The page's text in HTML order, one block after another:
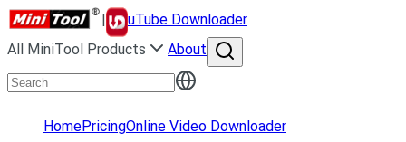
|
uTube Downloader
All MiniTool Products
About
HomePricingOnline Video Downloader